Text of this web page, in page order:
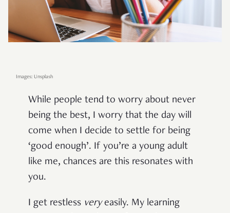
Images: Unsplash
While people tend to worry about never
being the best, I worry that the day will
come when I decide to settle for being
‘good enough’. If you’re a young adult
like me, chances are this resonates with
you.
I get restless veryeasily. My learning